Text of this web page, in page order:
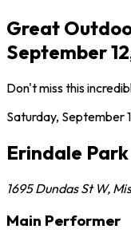
Great
September
Don't miss this
Saturday, September
Erindale Park
1695 Dundas St W,
Main Performer